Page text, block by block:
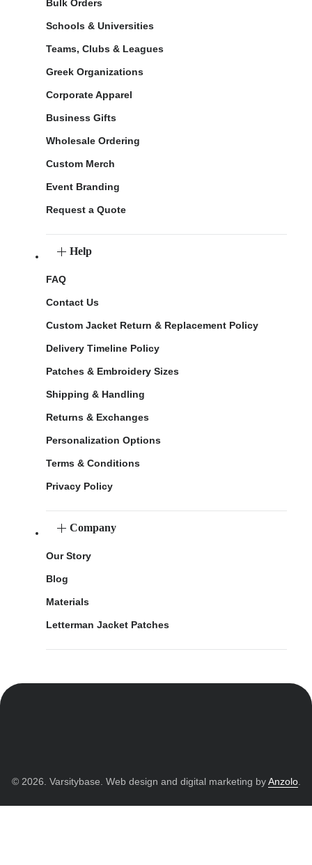
Bulk Orders
Schools & Universities
Teams, Clubs & Leagues
Greek Organizations
Corporate Apparel
Business Gifts
Wholesale Ordering
Custom Merch
Event Branding
Request a Quote
Help
FAQ
Contact Us
Custom Jacket Return & Replacement Policy
Delivery Timeline Policy
Patches & Embroidery Sizes
Shipping & Handling
Returns & Exchanges
Personalization Options
Terms & Conditions
Privacy Policy
Company
Our Story
Blog
Materials
Letterman Jacket Patches
© 2026. Varsitybase. Web design and digital marketing byAnzolo.